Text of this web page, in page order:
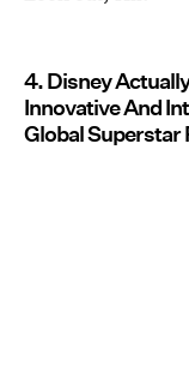
4. Disney
Innovative And
Global Superstar